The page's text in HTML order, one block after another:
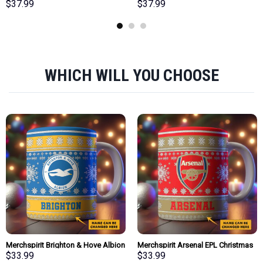
Team Team Bath Towel Large Size
$37.99
Team Bath Towel Large Size
Fan
$37.99
WHICH WILL YOU CHOOSE
Merchspirit Brighton & Hove Albion
EPL Christmas Ceramic Mug
$33.99
Merchspirit Arsenal EPL Christmas
Ceramic Mug Personalized New
$33.99